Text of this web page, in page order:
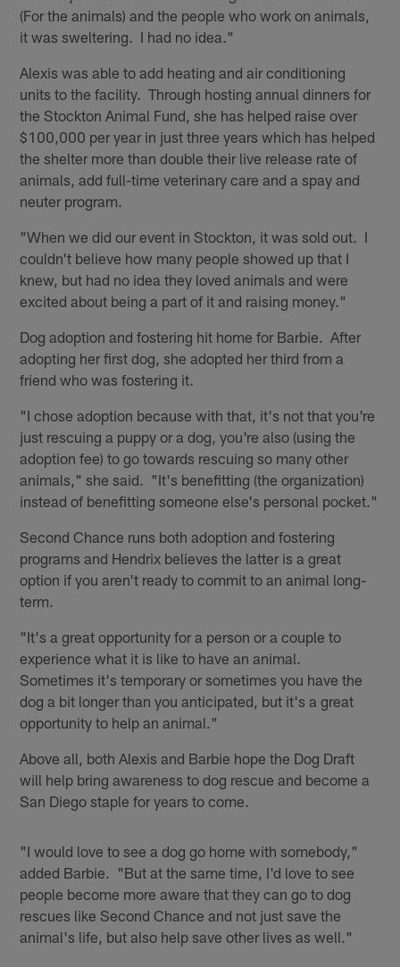
(For the animals) and the people who work on animals,
it was sweltering. I had no idea."
Alexis was able to add heating and air conditioning
units to the facility. Through hosting annual dinners for
the Stockton Animal Fund, she has helped raise over
$100,000 per year in just three years which has helped
the shelter more than double their live release rate of
animals, add full-time veterinary care and a spay and
neuter program.
"When we did our event in Stockton, it was sold out. I
couldn't believe how many people showed up that I
knew, but had no idea they loved animals and were
excited about being a part of it and raising money."
Dog adoption and fostering hit home for Barbie. After
adopting her first dog, she adopted her third from a
friend who was fostering it.
"I chose adoption because with that, it's not that you're
just rescuing a puppy or a dog, you're also (using the
adoption fee) to go towards rescuing so many other
animals," she said. "It's benefitting (the organization)
instead of benefitting someone else's personal pocket."
Second Chance runs both adoption and fostering
programs and Hendrix believes the latter is a great
option if you aren't ready to commit to an animal long-
term.
"It's a great opportunity for a person or a couple to
experience what it is like to have an animal.
Sometimes it's temporary or sometimes you have the
dog a bit longer than you anticipated, but it's a great
opportunity to help an animal."
Above all, both Alexis and Barbie hope the Dog Draft
will help bring awareness to dog rescue and become a
San Diego staple for years to come.
"I would love to see a dog go home with somebody,"
added Barbie. "But at the same time, I'd love to see
people become more aware that they can go to dog
rescues like Second Chance and not just save the
animal's life, but also help save other lives as well."